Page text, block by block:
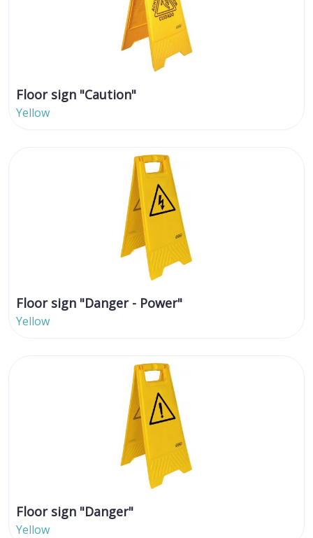
Floor sign "Caution"
Yellow
Floor sign "Danger - Power"
Yellow
Floor sign "Danger"
Yellow